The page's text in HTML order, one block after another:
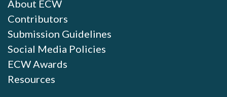
About ECW
Contributors
Submission Guidelines
Social Media Policies
ECW Awards
Resources